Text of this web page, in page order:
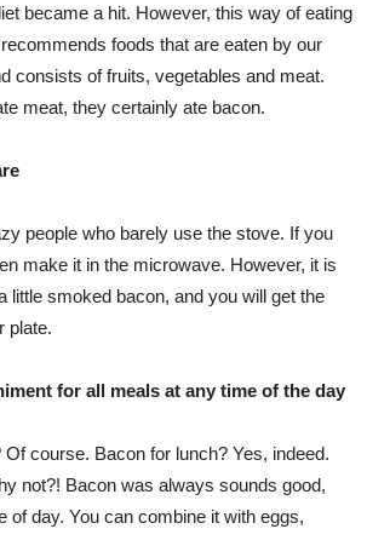
became a hit. However, this way of eating
foods that are eaten by our
consists of fruits, vegetables and meat.
meat, they certainly ate bacon.
people who barely use the stove. If you
make it in the microwave. However, it is
little smoked bacon, and you will get the
plate.
for all meals at any time of the day
course. Bacon for lunch? Yes, indeed.
not?! Bacon was always sounds good,
of day. You can combine it with eggs,